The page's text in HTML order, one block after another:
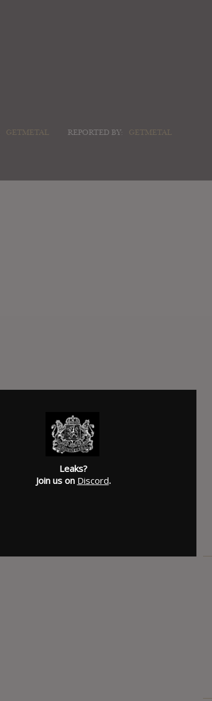
GETMETAL REPORTED BY: GETMETAL
band Weezer. It is the third of four EPs in
release, coinciding with the autumnal
SUBMITTED BY
Leaks?
Join us on Discord.